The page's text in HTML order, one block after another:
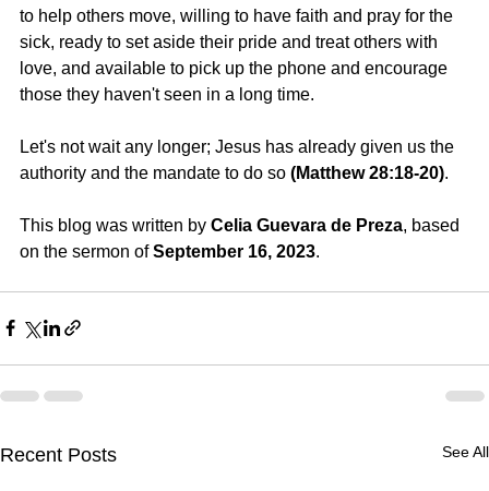
to help others move, willing to have faith and pray for the
sick, ready to set aside their pride and treat others with
love, and available to pick up the phone and encourage
those they haven't seen in a long time.
Let's not wait any longer; Jesus has already given us the
authority and the mandate to do so (Matthew 28:18-20).
This blog was written by Celia Guevara de Preza, based
on the sermon of September 16, 2023.
Recent Posts See All